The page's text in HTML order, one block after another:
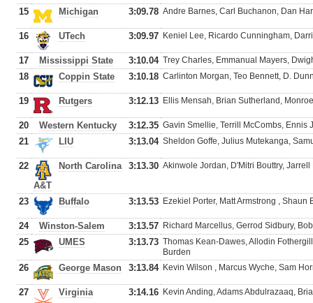
15 Michigan 3:09.78 Andre Barnes, Carl Buchanon, Dan
16 UTech 3:09.97 Keniel Lee, Ricardo Cunningham,
17 Mississippi State 3:10.04 Trey Charles, Emmanual Mayers,
18 Coppin State 3:10.18 Carlinton Morgan, Teo Bennett, D.
19 Rutgers 3:12.13 Ellis Mensah, Brian Sutherland,
20 Western Kentucky 3:12.35 Gavin Smellie, Terrill McCombs, Ennis
21 LIU 3:13.04 Sheldon Goffe, Julius Mutekanga,
22
North Carolina
A&T
3:13.30 Akinwole Jordan, D'Mitri Bouttry,
23 Buffalo 3:13.53 Ezekiel Porter, Matt Armstrong , Shaun
24 Winston-Salem 3:13.57 Richard Marcellus, Gerrod Sidbury,
25 UMES 3:13.73 Thomas Kean-Dawes, Allodin
Burden
26 George Mason 3:13.84 Kevin Wilson , Marcus Wyche, Sam
27 Virginia 3:14.16 Kevin Anding, Adams Abdulrazaaq,